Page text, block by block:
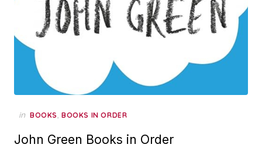
in BOOKS, BOOKS IN ORDER
John Green Books in Order